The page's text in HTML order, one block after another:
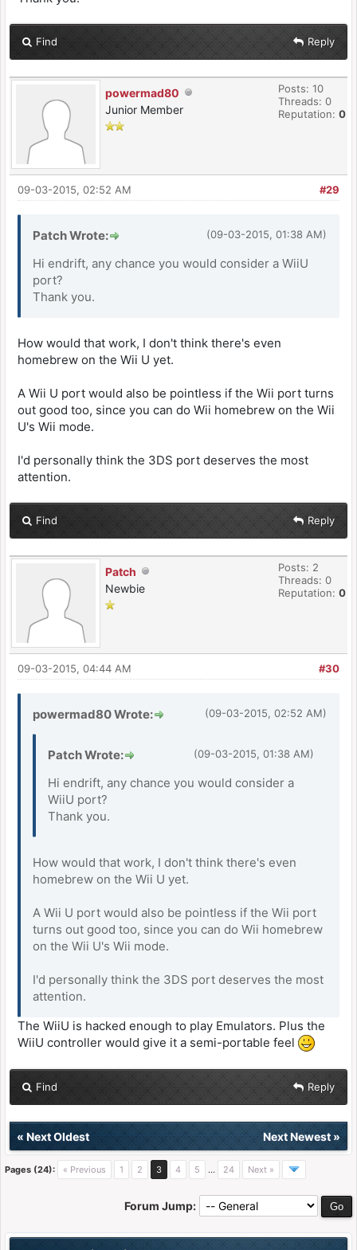
Find Reply
powermad80
Junior Member
Posts: 10
Threads: 0
Reputation: 0
#29
09-03-2015, 02:52 AM
(09-03-2015, 01:38 AM)
Patch Wrote:
Hi endrift, any chance you would consider a WiiU
port?
Thank you.
How would that work, I don't think there's even
homebrew on the Wii U yet.
A Wii U port would also be pointless if the Wii port turns
out good too, since you can do Wii homebrew on the Wii
U's Wii mode.
I'd personally think the 3DS port deserves the most
attention.
Find Reply
Patch
Newbie
Posts: 2
Threads: 0
Reputation: 0
#30
09-03-2015, 04:44 AM
(09-03-2015, 02:52 AM)
powermad80 Wrote:
(09-03-2015, 01:38 AM)
Patch Wrote:
Hi endrift, any chance you would consider a
WiiU port?
Thank you.
How would that work, I don't think there's even
homebrew on the Wii U yet.
A Wii U port would also be pointless if the Wii port
turns out good too, since you can do Wii homebrew
on the Wii U's Wii mode.
I'd personally think the 3DS port deserves the most
attention.
The WiiU is hacked enough to play Emulators. Plus the
WiiU controller would give it a semi-portable feel
Find Reply
« Next Oldest Next Newest»
Pages (24): « Previous 1 2 3 4 5 … 24 Next »
Forum Jump: